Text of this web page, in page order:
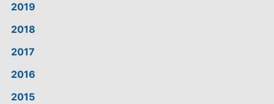
2019
2018
2017
2016
2015